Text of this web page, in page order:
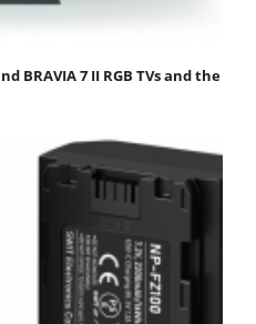
BRAVIA 7 II RGB TVs and the